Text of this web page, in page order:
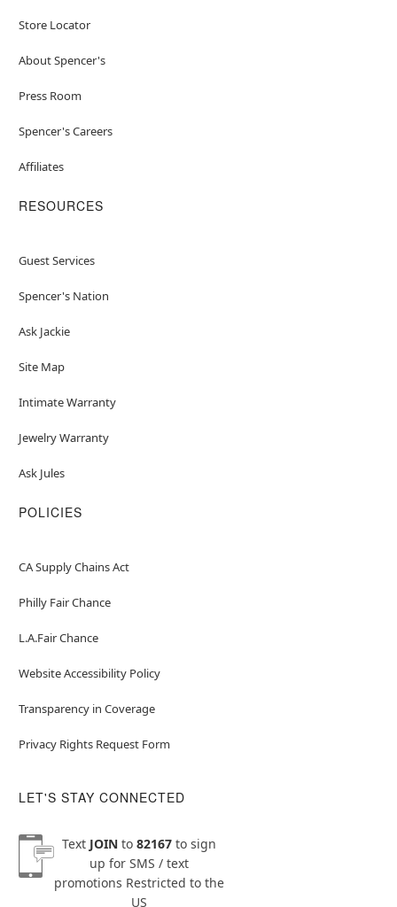
Store Locator
About Spencer's
Press Room
Spencer's Careers
Affiliates
RESOURCES
Guest Services
Spencer's Nation
Ask Jackie
Site Map
Intimate Warranty
Jewelry Warranty
Ask Jules
POLICIES
CA Supply Chains Act
Philly Fair Chance
L.A.Fair Chance
Website Accessibility Policy
Transparency in Coverage
Privacy Rights Request Form
LET'S STAY CONNECTED
Text JOINto 82167to sign
up for SMS / text
promotions Restricted to the
US